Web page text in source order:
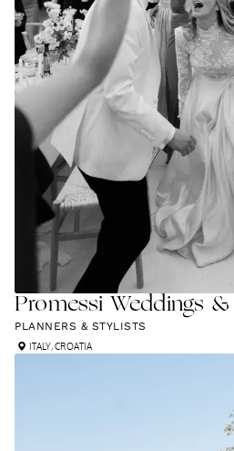
Promessi Weddings &
PLANNERS & STYLISTS
ITALY,CROATIA